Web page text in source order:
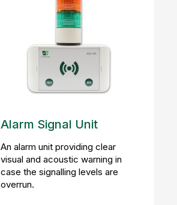
Alarm Signal Unit
An alarm unit providing clear
visual and acoustic warning in
case the signalling levels are
overrun.